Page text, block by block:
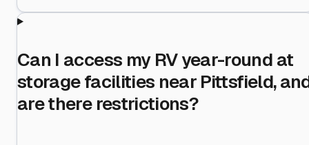
Can I access my RV year-round at
storage facilities near Pittsfield,
are there restrictions?